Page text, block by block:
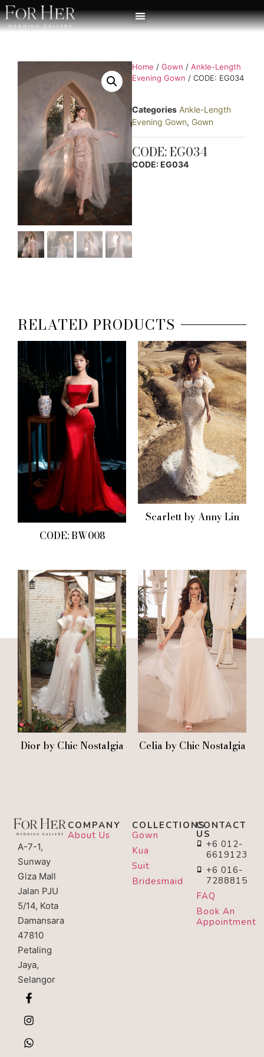
Home / Gown / Ankle-Length
Evening Gown / CODE: EG034
Categories Ankle-Length
Evening Gown, Gown
CODE: EG034
CODE: EG034
RELATED PRODUCTS
CODE: BW008
Scarlett by Anny Lin
Dior by Chic Nostalgia Celia by Chic Nostalgia
A-7-1,
Sunway
Giza Mall
Jalan PJU
5/14, Kota
Damansara
47810
Petaling
Jaya,
Selangor
COMPANY
About Us
COLLECTIONS
Gown
Kua
Suit
Bridesmaid
CONTACT
US
+6 012-
6619123
+6 016-
7288815
FAQ
Book An
Appointment